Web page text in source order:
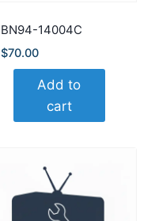
BN94-14004C
$70.00
Add to
cart